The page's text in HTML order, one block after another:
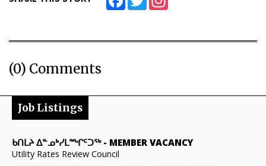
(0) Comments
Job Listings
ᑲᑎᒪᔨ ᐃᓐᓄᒃᓯᒪᙱᑦᑐᖅ- MEMBER VACANCY
Utility Rates Review Council